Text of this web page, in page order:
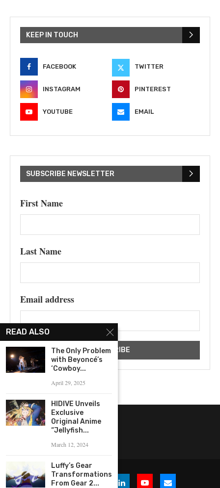
KEEP IN TOUCH
FACEBOOK TWITTER
INSTAGRAM PINTEREST
YOUTUBE EMAIL
SUBSCRIBE NEWSLETTER
First Name
Last Name
Email address
READ ALSO
The Only Problem
with Beyoncé’s
‘Cowboy...
April 29, 2025
HIDIVE Unveils
Exclusive
Original Anime
“Jellyfish...
March 12, 2024
Luffy’s Gear
Transformations:
From Gear 2...